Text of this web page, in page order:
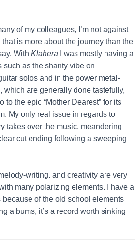
of my colleagues, I’m not against
is more about the journey than the
With Klahera I was mostly having a
such as the shanty vibe on
solos and in the power metal-
which are generally done tastefully,
the epic “Mother Dearest” for its
My only real issue in regards to
takes over the music, meandering
cut ending following a sweeping
writing, and creativity are very
many polarizing elements. I have a
of the old school elements
albums, it’s a record worth sinking